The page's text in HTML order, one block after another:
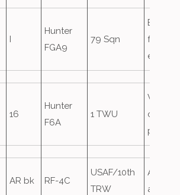
I
Hunter
FGA9
79 Sqn
Based
for the
16
Hunter
F6A
1 TWU
Visitor,
panels
AR bk RF-4C
USAF/10th
TRW
Airfield
attack